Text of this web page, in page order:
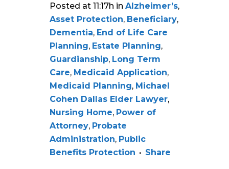
Posted at 11:17h in Alzheimer’s,
Asset Protection, Beneficiary,
Dementia, End of Life Care
Planning, Estate Planning,
Guardianship, Long Term
Care, Medicaid Application,
Medicaid Planning, Michael
Cohen Dallas Elder Lawyer,
Nursing Home, Power of
Attorney, Probate
Administration, Public
Benefits Protection
Share